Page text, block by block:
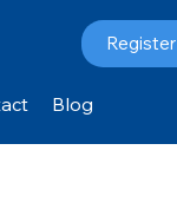
Register
Blog